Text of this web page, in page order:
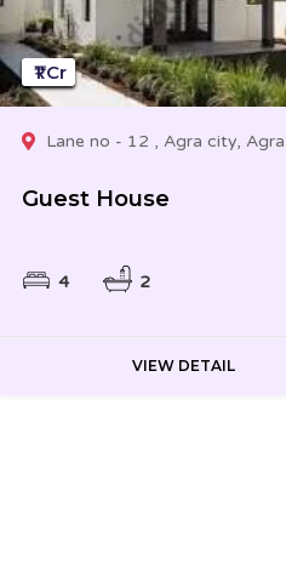
Lane no - 12 , Agra city, Agra
Guest House
4 2
₹1 Cr
VIEW DETAIL